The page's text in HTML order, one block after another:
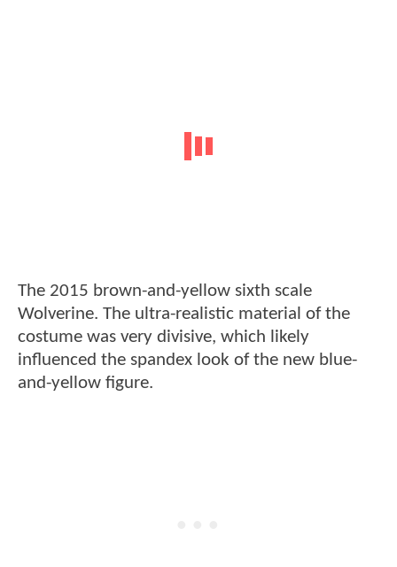
The 2015 brown-and-yellow sixth scale
Wolverine. The ultra-realistic material of the
costume was very divisive, which likely
influenced the spandex look of the new blue-
and-yellow figure.